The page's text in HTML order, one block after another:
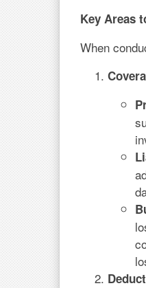
Key Areas
When